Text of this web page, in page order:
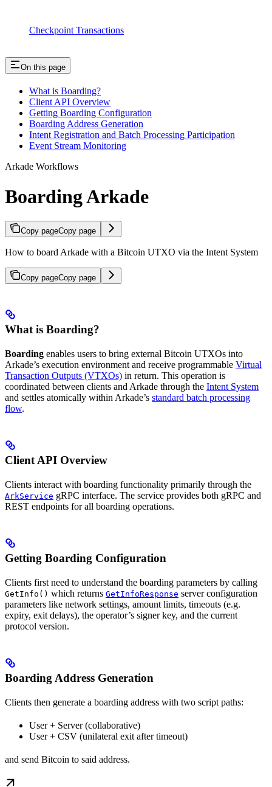
Checkpoint Transactions
On this page
What is Boarding?
Client API Overview
Getting Boarding Configuration
Boarding Address Generation
Intent Registration and Batch Processing Participation
Event Stream Monitoring
Arkade Workflows
Boarding Arkade
Copy pageCopy page
How to board Arkade with a Bitcoin UTXO via the Intent System
Copy pageCopy page
What is Boarding?
Boarding enables users to bring external Bitcoin UTXOs into
Arkade’s execution environment and receive programmable Virtual
Transaction Outputs (VTXOs) in return. This operation is
coordinated between clients and Arkade through the Intent System
and settles atomically within Arkade’s standard batch processing
flow.
Client API Overview
Clients interact with boarding functionality primarily through the
ArkService gRPC interface. The service provides both gRPC and
REST endpoints for all boarding operations.
Getting Boarding Configuration
Clients first need to understand the boarding parameters by calling
GetInfo() which returns GetInfoResponse server configuration
parameters like network settings, amount limits, timeouts (e.g.
expiry, exit delays), the operator’s signer key, and the current
protocol version.
Boarding Address Generation
Clients then generate a boarding address with two script paths:
User + Server (collaborative)
User + CSV (unilateral exit after timeout)
and send Bitcoin to said address.